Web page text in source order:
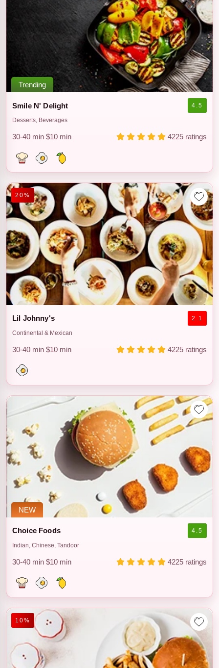
Trending
Smile N' Delight 4.5
Desserts, Beverages
30-40 min $10 min 4225 ratings
20%
Lil Johnny's 2.1
Continental & Mexican
30-40 min $10 min 4225 ratings
NEW
Choice Foods 4.5
Indian, Chinese, Tandoor
30-40 min $10 min 4225 ratings
10%